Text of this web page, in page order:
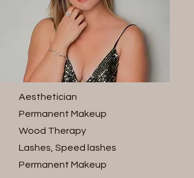
Aesthetician
Permanent Makeup
Wood Therapy
Lashes, Speed lashes
Permanent Makeup